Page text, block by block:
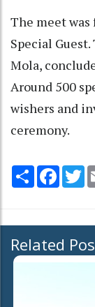
The meet
Special
Mola,
Around 500
wishers and
ceremony.
Share
Related